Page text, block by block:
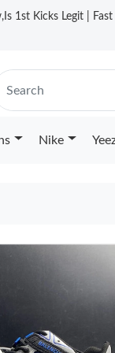
1st Kicks Legit |
Nike